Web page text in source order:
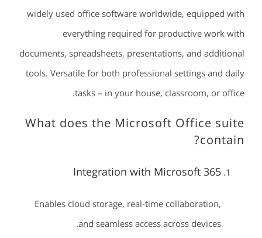
widely used office software worldwide, equipped with
everything required for productive work with
documents, spreadsheets, presentations, and additional
tools. Versatile for both professional settings and daily
tasks – in your house, classroom, or office.
What does the Microsoft Office suite
contain?
Integration with Microsoft 365
Enables cloud storage, real-time collaboration,
and seamless access across devices.